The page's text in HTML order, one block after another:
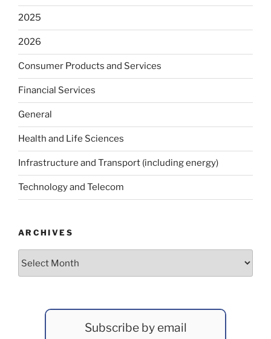
2025
2026
Consumer Products and Services
Financial Services
General
Health and Life Sciences
Infrastructure and Transport (including energy)
Technology and Telecom
ARCHIVES
Subscribe by email